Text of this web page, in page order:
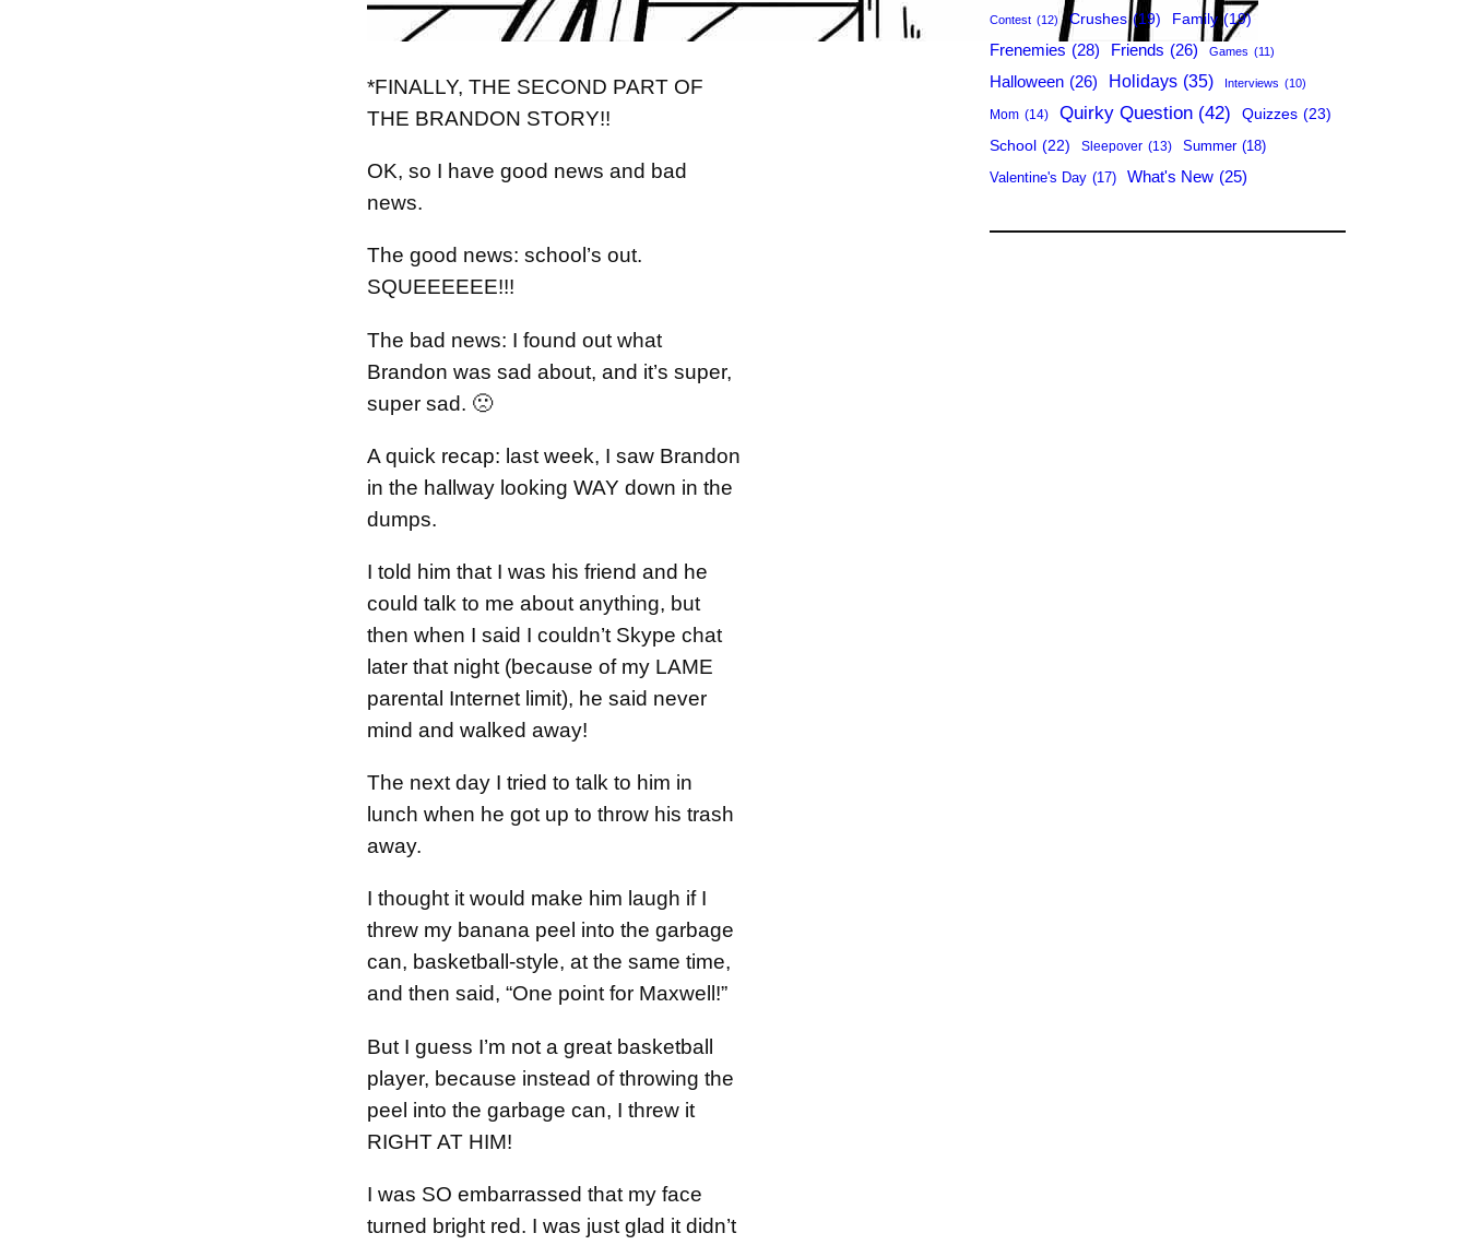
*FINALLY, THE SECOND PART OF
THE BRANDON STORY!!
OK, so I have good news and bad
news.
The good news: school’s out.
SQUEEEEEE!!!
The bad news: I found out what
Brandon was sad about, and it’s super,
super sad. 🙁
A quick recap: last week, I saw Brandon
in the hallway looking WAY down in the
dumps.
I told him that I was his friend and he
could talk to me about anything, but
then when I said I couldn’t Skype chat
later that night (because of my LAME
parental Internet limit), he said never
mind and walked away!
The next day I tried to talk to him in
lunch when he got up to throw his trash
away.
I thought it would make him laugh if I
threw my banana peel into the garbage
can, basketball-style, at the same time,
and then said, “One point for Maxwell!”
But I guess I’m not a great basketball
player, because instead of throwing the
peel into the garbage can, I threw it
RIGHT AT HIM!
I was SO embarrassed that my face
turned bright red. I was just glad it didn’t
Contest (12) Crushes (19) Family (19)
Frenemies (28) Friends (26) Games (11)
Halloween (26) Holidays (35) Interviews (10)
Mom (14) Quirky Question (42) Quizzes (23)
School (22) Sleepover (13) Summer (18)
Valentine's Day (17) What's New (25)